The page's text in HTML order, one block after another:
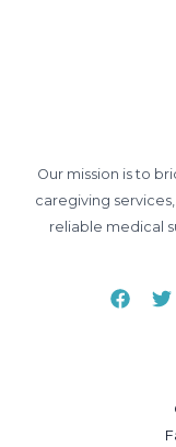
Our mission is to
caregiving
reliable medical